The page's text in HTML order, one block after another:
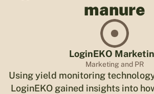
manure
LoginEKO
Marketing and PR
Using yield monitoring
LoginEKO gained insights into